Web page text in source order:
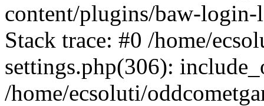
content/plugins/baw-
Stack trace: #0 /home/
settings.php(306):
/home/ecsoluti/